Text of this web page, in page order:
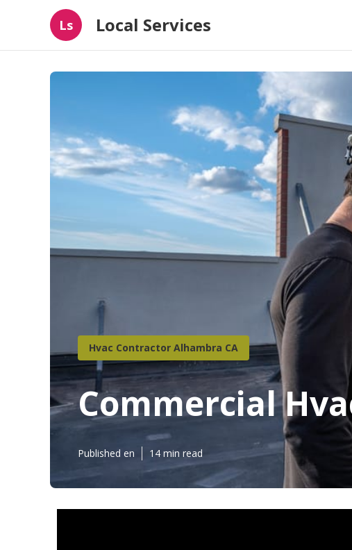
Ls Local Services
Hvac Contractor Alhambra CA
Commercial
Published en 14 min read